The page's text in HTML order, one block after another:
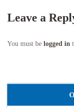
Leave a
You must be logged in